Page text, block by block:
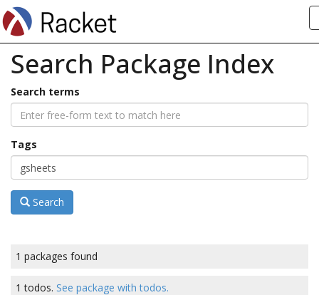
Search Package Index
Search terms
Tags
Search
1 packages found
1 todos. See package with todos.